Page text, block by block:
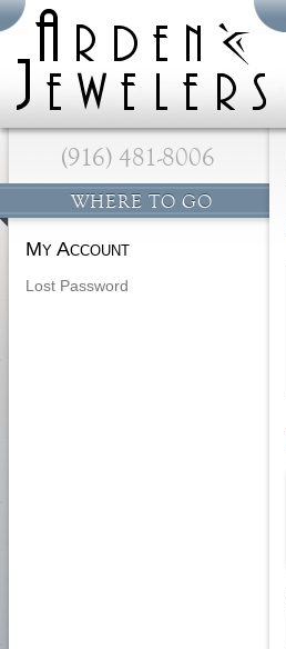
(916) 481-8006
WHERE TO GO
My Account
Lost Password